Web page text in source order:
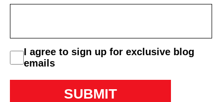
consent
I agree to sign up for exclusive blog
emails